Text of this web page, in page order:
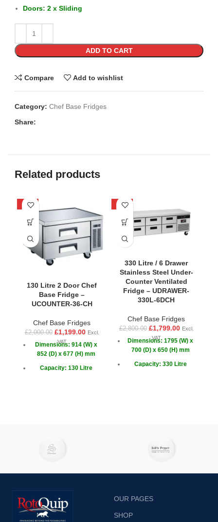
Doors: 2 x Sliding
ADD TO CART
Compare Add to wishlist
Category: Chef Base Fridges
Share:
Related products
-40%
130 Litre 2 Door Chef
Base Fridge –
UCOUNTER-36-CH
Chef Base Fridges
£2,000.00 £1,199.00 Excl.
VAT
Dimensions: 914 (W) x
852 (D) x 677 (H) mm
Capacity: 130 Litre
-36%
330 Litre / 6 Drawer
Stainless Steel Under-
Counter Ventilated
Fridge – UDRAWER-
330L-6DCH
Chef Base Fridges
£2,800.00 £1,799.00 Excl.
VAT
Dimensions: 1795 (W) x
700 (D) x 650 (H) mm
Capacity: 330 Litre
OUR PAGES
SHOP